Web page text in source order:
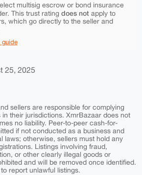
multisig escrow or bond insurance
This trust rating does notapply to
which go directly to the seller and
guide
25, 2025
sellers are responsible for complying
their jurisdictions. XmrBazaar does not
no liability. Peer-to-peer cash-for-
if not conducted as a business and
laws; otherwise, sellers must hold any
Listings involving fraud,
or other clearly illegal goods or
and will be removed once identified.
report unlawful listings.